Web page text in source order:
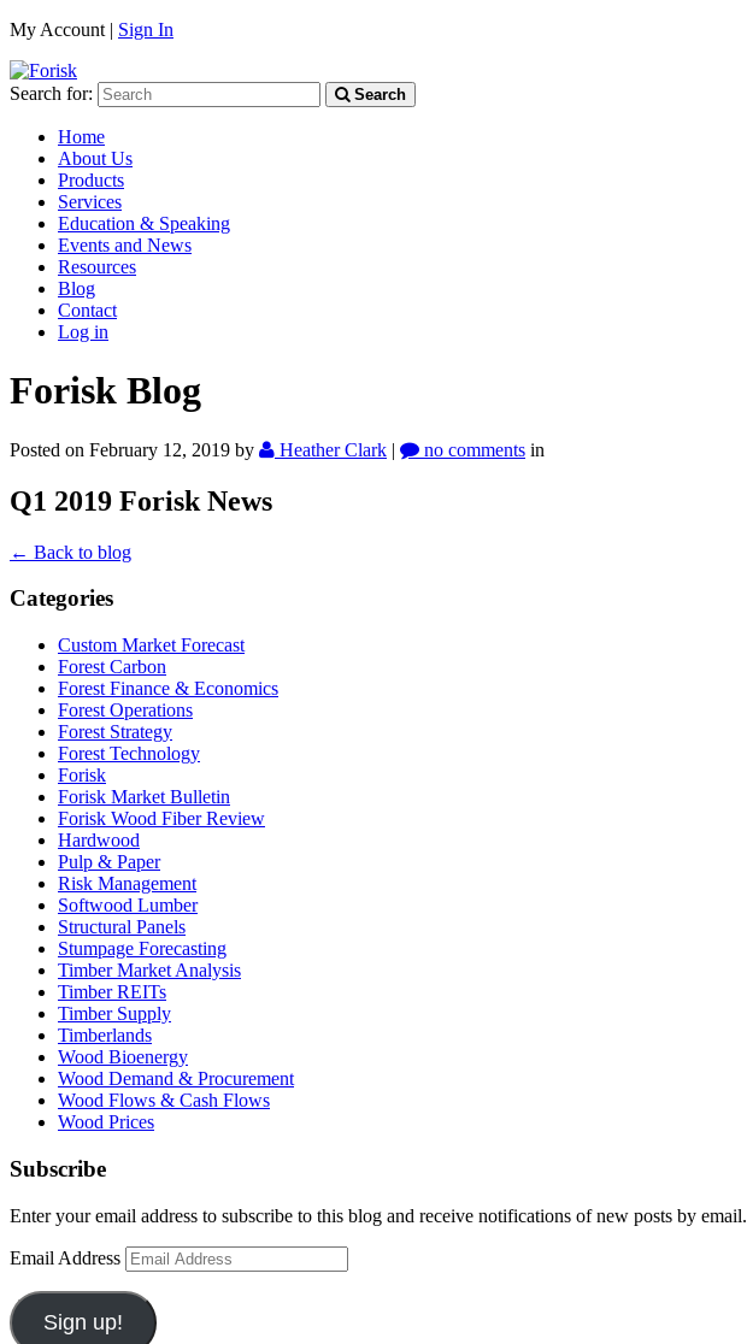
My Account | Sign In
Search for: Search
Home
About Us
Products
Services
Education & Speaking
Events and News
Resources
Blog
Contact
Log in
Forisk Blog
Posted on February 12, 2019 by Heather Clark | no comments in
Q1 2019 Forisk News
← Back to blog
Categories
Custom Market Forecast
Forest Carbon
Forest Finance & Economics
Forest Operations
Forest Strategy
Forest Technology
Forisk
Forisk Market Bulletin
Forisk Wood Fiber Review
Hardwood
Pulp & Paper
Risk Management
Softwood Lumber
Structural Panels
Stumpage Forecasting
Timber Market Analysis
Timber REITs
Timber Supply
Timberlands
Wood Bioenergy
Wood Demand & Procurement
Wood Flows & Cash Flows
Wood Prices
Subscribe
Enter your email address to subscribe to this blog and receive notifications of new posts by email.
Email Address
Sign up!